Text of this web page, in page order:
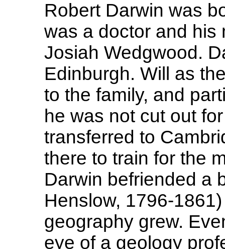
Robert Darwin was
was a doctor and his
Josiah Wedgwood.
Edinburgh. Will as
to the family, and
he was not cut out
transferred to
there to train for the
Darwin befriended a
Henslow, 1796-
geography grew.
eye of a geology